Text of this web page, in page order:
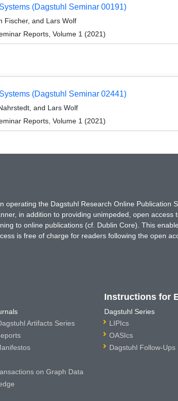
(Dagstuhl Seminar 00191)
Fischer, and Lars Wolf
Reports, Volume 1 (2021)
(Dagstuhl Seminar 02441)
and Lars Wolf
Reports, Volume 1 (2021)
the Dagstuhl Research Online Publication
in addition to providing unimpeded, open
to online publications (cf. Dublin Core). This
is free of charge for readers following the open
Artifacts Series
on Graph Data
Instructions for
Dagstuhl Series
LIPIcs
OASIcs
Dagstuhl Follow-Ups